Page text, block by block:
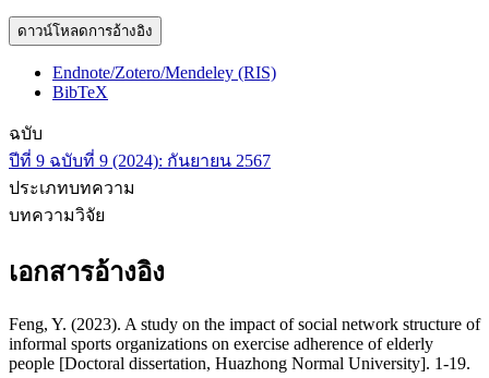
ดาวน์โหลดการอ้างอิง
Endnote/Zotero/Mendeley (RIS)
BibTeX
ฉบับ
ปีที่ 9 ฉบับที่ 9 (2024): กันยายน 2567
ประเภทบทความ
บทความวิจัย
เอกสารอ้างอิง
Feng, Y. (2023). A study on the impact of social network structure of
informal sports organizations on exercise adherence of elderly
people [Doctoral dissertation, Huazhong Normal University]. 1-19.